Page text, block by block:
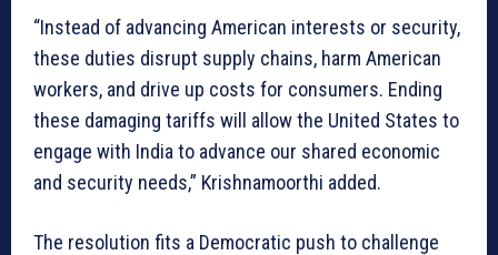
“Instead of advancing American interests or security,
these duties disrupt supply chains, harm American
workers, and drive up costs for consumers. Ending
these damaging tariffs will allow the United States to
engage with India to advance our shared economic
and security needs,” Krishnamoorthi added.
The resolution fits a Democratic push to challenge